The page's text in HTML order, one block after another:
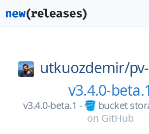
utkuozdemir/
v3.4.0-beta.1
v3.4.0-beta.1 - 🪣 bucket
on GitHub